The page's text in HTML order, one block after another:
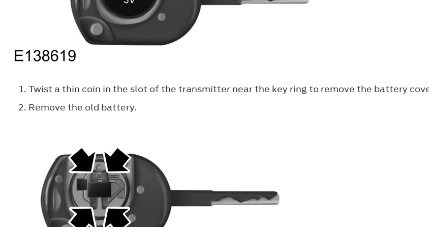
Twist a thin coin in the slot of the transmitter near the key ring to remove the battery
Remove the old battery.